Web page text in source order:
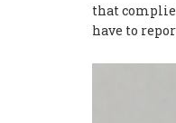
that
have to